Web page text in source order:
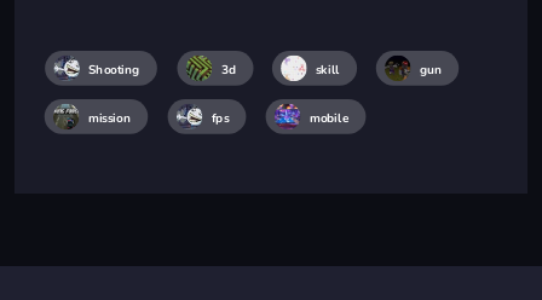
Shooting 3d skill gun
mission fps mobile